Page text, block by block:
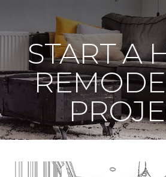
START A